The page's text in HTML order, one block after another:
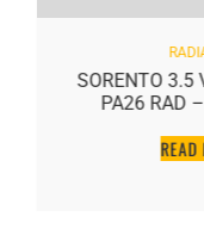
SORENTO 3.5
PA26 RAD
READ